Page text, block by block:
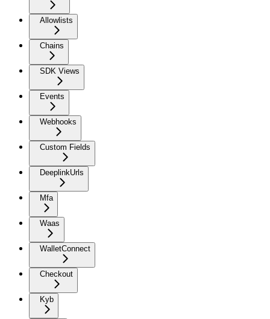
Allowlists
Chains
SDK Views
Events
Webhooks
Custom Fields
DeeplinkUrls
Mfa
Waas
WalletConnect
Checkout
Kyb